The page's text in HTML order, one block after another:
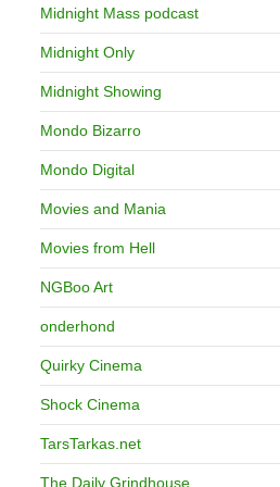
Midnight Mass podcast
Midnight Only
Midnight Showing
Mondo Bizarro
Mondo Digital
Movies and Mania
Movies from Hell
NGBoo Art
onderhond
Quirky Cinema
Shock Cinema
TarsTarkas.net
The Daily Grindhouse